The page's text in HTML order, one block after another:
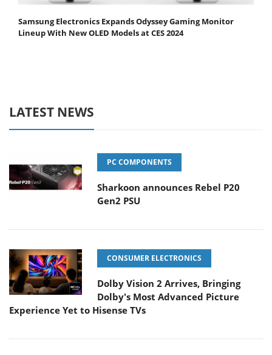
Samsung Electronics Expands Odyssey Gaming Monitor
Lineup With New OLED Models at CES 2024
LATEST NEWS
PC COMPONENTS
Sharkoon announces Rebel P20
Gen2 PSU
CONSUMER ELECTRONICS
Dolby Vision 2 Arrives, Bringing
Dolby's Most Advanced Picture
Experience Yet to Hisense TVs